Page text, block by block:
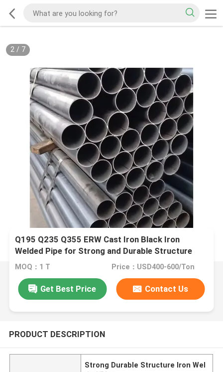
2/ 7
Q195 Q235 Q355 ERW Cast Iron Black Iron
Welded Pipe for Strong and Durable Structure
MOQ：1 T Price：USD400-600/Ton
Get Best Price Contact Us
PRODUCT DESCRIPTION
Strong Durable Structure Iron Wel